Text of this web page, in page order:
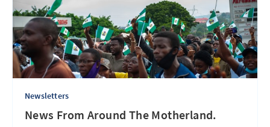
Newsletters
News From Around The Motherland.